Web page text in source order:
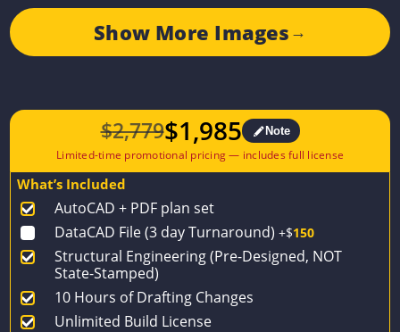
Show More Images →
$2,779
Original
price
$2,779.
$1,985
Current
price
$1,985.
Note
What’s Included
AutoCAD + PDF plan set
DataCAD File (3 day Turnaround) +$150
Structural Engineering (Pre-Designed, NOT
State-Stamped)
10 Hours of Drafting Changes
Unlimited Build License